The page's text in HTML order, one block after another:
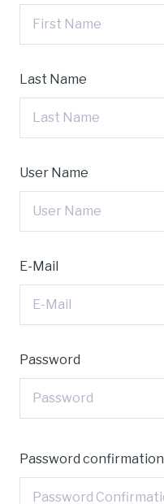
Last Name
User Name
E-Mail
Password
Password confirmation